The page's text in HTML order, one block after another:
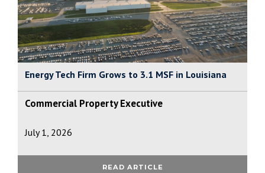
Energy Tech Firm Grows to 3.1 MSF in Louisiana
Commercial Property Executive
July 1, 2026
READ ARTICLE